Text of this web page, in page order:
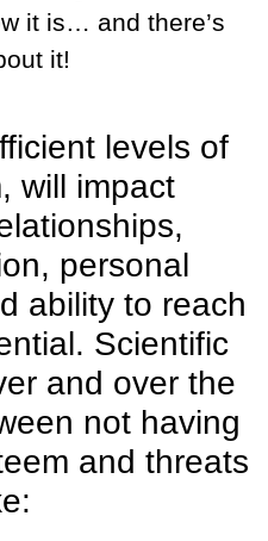
it is… and there’s
it!
levels of
will impact
personal
ability to reach
Scientific
and over the
not having
and threats